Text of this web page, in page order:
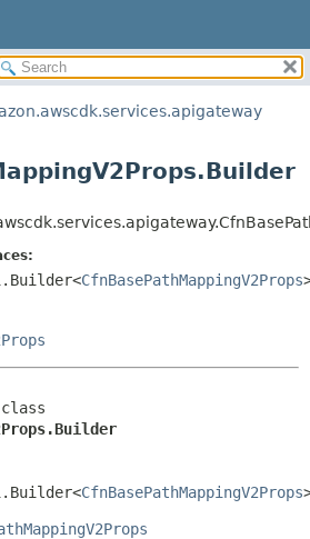
SUMMARY:
NESTED
CONSTR
DETAIL:
CONSTR
CfnBasePathMappingV2Props
CfnBasePathMappingV2Props